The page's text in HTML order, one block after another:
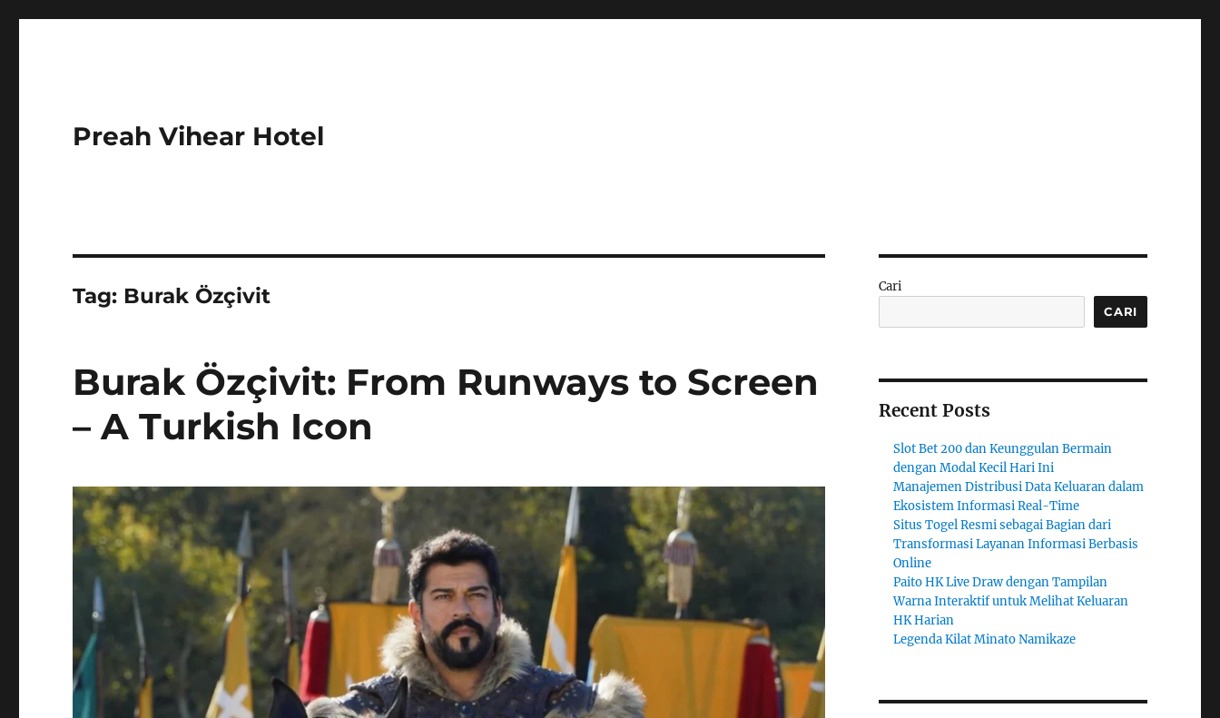
Preah Vihear Hotel
Tag: Burak Özçivit
Burak Özçivit: From Runways to Screen
– A Turkish Icon
Cari
CARI
Recent Posts
Slot Bet 200 dan Keunggulan Bermain
dengan Modal Kecil Hari Ini
Manajemen Distribusi Data Keluaran dalam
Ekosistem Informasi Real-Time
Situs Togel Resmi sebagai Bagian dari
Transformasi Layanan Informasi Berbasis
Online
Paito HK Live Draw dengan Tampilan
Warna Interaktif untuk Melihat Keluaran
HK Harian
Legenda Kilat Minato Namikaze